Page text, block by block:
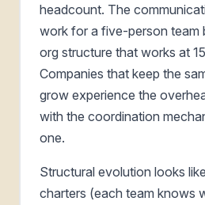
headcount. The
work for a five-person team
org structure that works at
Companies that keep the
grow experience the
with the coordination
one.
Structural evolution looks
charters (each team knows